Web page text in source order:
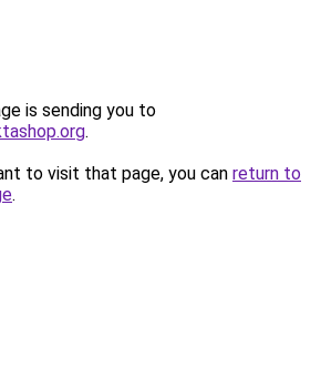
is sending you to
.
to visit that page, you can return to
.